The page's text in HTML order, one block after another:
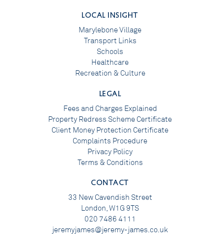
LOCAL INSIGHT
Marylebone Village
Transport Links
Schools
Healthcare
Recreation & Culture
LEGAL
Fees and Charges Explained
Property Redress Scheme Certificate
Client Money Protection Certificate
Complaints Procedure
Privacy Policy
Terms & Conditions
CONTACT
33 New Cavendish Street
London, W1G 9TS
020 7486 4111
jeremyjames@jeremy-james.co.uk